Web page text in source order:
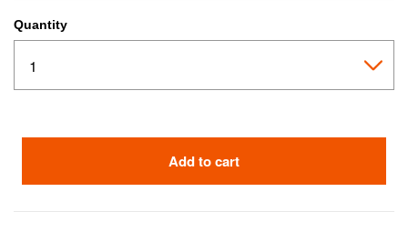
Quantity
Add to cart